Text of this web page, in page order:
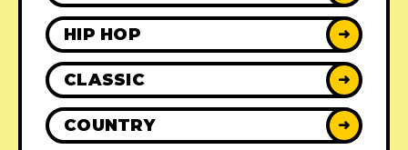
HIP HOP ➜
CLASSIC ➜
COUNTRY ➜